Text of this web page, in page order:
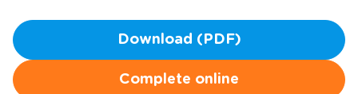
Download (PDF)
Complete online